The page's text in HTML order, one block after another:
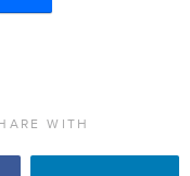
WITH